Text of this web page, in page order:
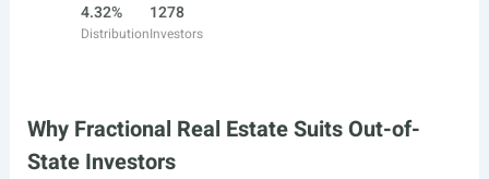
4.32%
Distribution
1278
Investors
Why Fractional Real Estate Suits Out-of-
State Investors